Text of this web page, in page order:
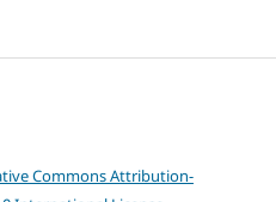
Commons Attribution-